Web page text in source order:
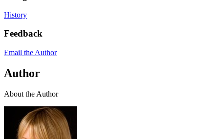
History
Feedback
Email the Author
Author
About the Author